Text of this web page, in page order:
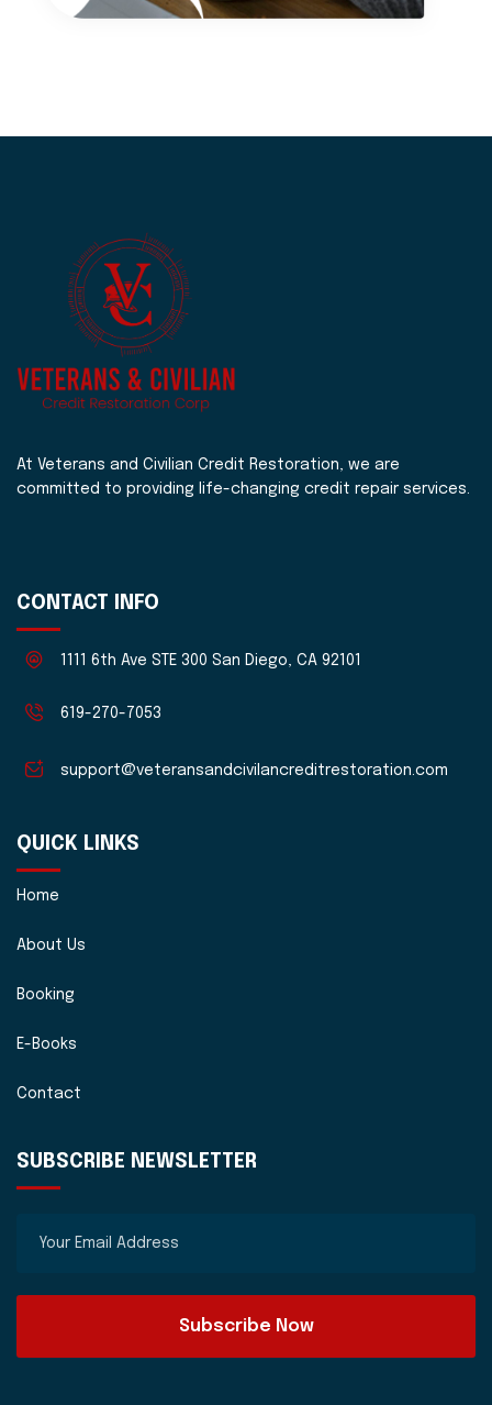
At Veterans and Civilian Credit Restoration, we are
committed to providing life-changing credit repair services.
CONTACT INFO
1111 6th Ave STE 300 San Diego, CA 92101
619-270-7053
support@veteransandcivilancreditrestoration.com
QUICK LINKS
Home
About Us
Booking
E-Books
Contact
SUBSCRIBE NEWSLETTER